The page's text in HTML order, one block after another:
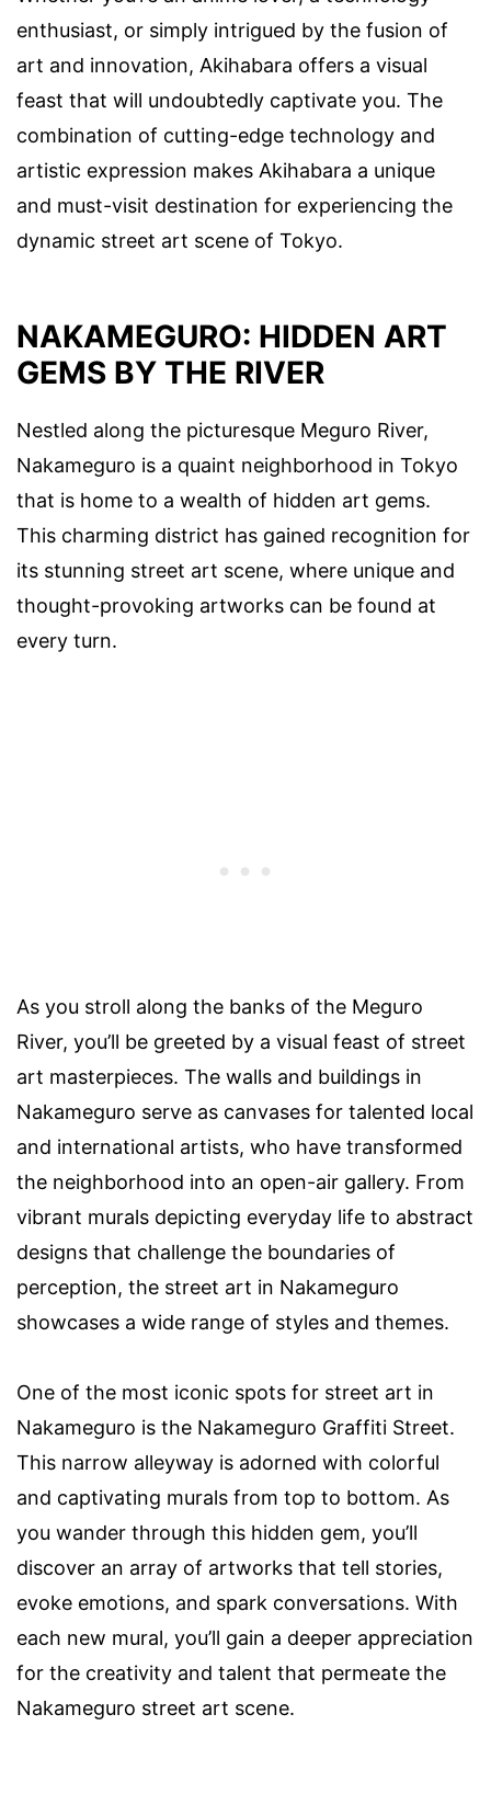
enthusiast, or simply intrigued by the fusion of
art and innovation, Akihabara offers a visual
feast that will undoubtedly captivate you. The
combination of cutting-edge technology and
artistic expression makes Akihabara a unique
and must-visit destination for experiencing the
dynamic street art scene of Tokyo.
NAKAMEGURO: HIDDEN ART
GEMS BY THE RIVER
Nestled along the picturesque Meguro River,
Nakameguro is a quaint neighborhood in Tokyo
that is home to a wealth of hidden art gems.
This charming district has gained recognition for
its stunning street art scene, where unique and
thought-provoking artworks can be found at
every turn.
As you stroll along the banks of the Meguro
River, you’ll be greeted by a visual feast of street
art masterpieces. The walls and buildings in
Nakameguro serve as canvases for talented local
and international artists, who have transformed
the neighborhood into an open-air gallery. From
vibrant murals depicting everyday life to abstract
designs that challenge the boundaries of
perception, the street art in Nakameguro
showcases a wide range of styles and themes.
One of the most iconic spots for street art in
Nakameguro is the Nakameguro Graffiti Street.
This narrow alleyway is adorned with colorful
and captivating murals from top to bottom. As
you wander through this hidden gem, you’ll
discover an array of artworks that tell stories,
evoke emotions, and spark conversations. With
each new mural, you’ll gain a deeper appreciation
for the creativity and talent that permeate the
Nakameguro street art scene.